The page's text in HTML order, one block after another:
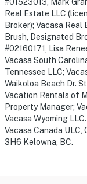
Real Estate LLC
Broker); Vacasa
Brush, Designated
#02160171, Lisa
Vacasa South
Tennessee LLC;
Waikoloa Beach Dr.
Vacation Rentals of
Property Manager;
Vacasa Wyoming
Vacasa Canada ULC,
3H6 Kelowna, BC.